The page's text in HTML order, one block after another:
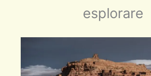
esplorare